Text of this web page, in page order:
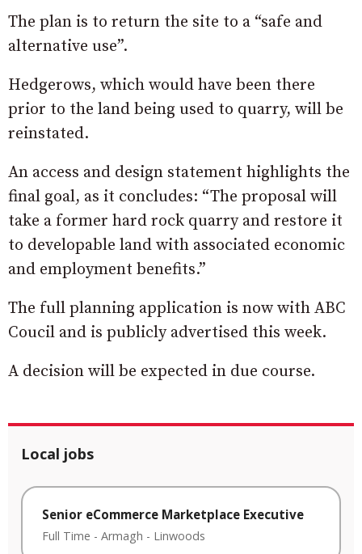
The plan is to return the site to a “safe and
alternative use”.
Hedgerows, which would have been there
prior to the land being used to quarry, will be
reinstated.
An access and design statement highlights the
final goal, as it concludes: “The proposal will
take a former hard rock quarry and restore it
to developable land with associated economic
and employment benefits.”
The full planning application is now with ABC
Coucil and is publicly advertised this week.
A decision will be expected in due course.
Local jobs
Senior eCommerce Marketplace Executive
Full Time - Armagh - Linwoods